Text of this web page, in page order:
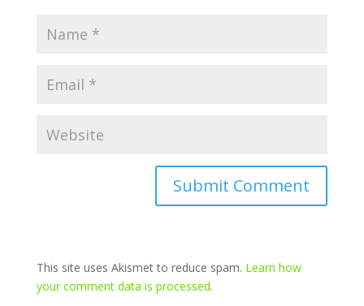
This site uses Akismet to reduce spam. Learn how
your comment data is processed.